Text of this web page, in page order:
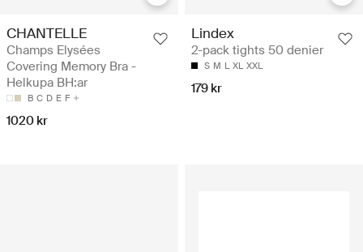
CHANTELLE
Champs Elysées
Covering Memory Bra -
Helkupa BH:ar
B C D E F
1020 kr
Lindex
2-pack tights 50 denier
S M L XL XXL
179 kr